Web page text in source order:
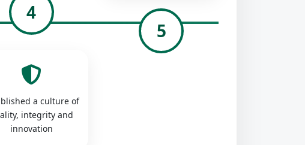
4
a culture of
integrity and
innovation
5